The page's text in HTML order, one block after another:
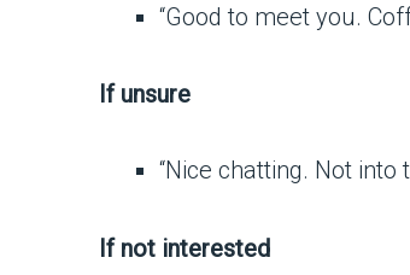
“Good to meet you.
If unsure
“Nice chatting. Not
If not interested